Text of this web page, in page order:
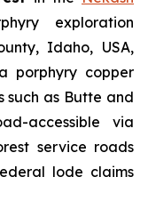
exploration
Idaho, USA,
porphyry copper
such as Butte and
accessible via
service roads
lode claims